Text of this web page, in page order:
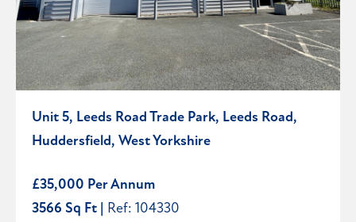
Unit 5, Leeds Road Trade Park, Leeds Road,
Huddersfield, West Yorkshire
£35,000 Per Annum
3566 Sq Ft | Ref: 104330